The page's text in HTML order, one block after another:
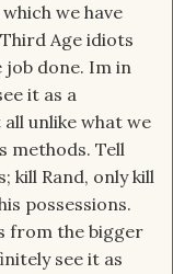
we have
Age idiots
done. Im in
it as a
unlike what we
methods. Tell
kill Rand, only kill
possessions.
from the bigger
see it as